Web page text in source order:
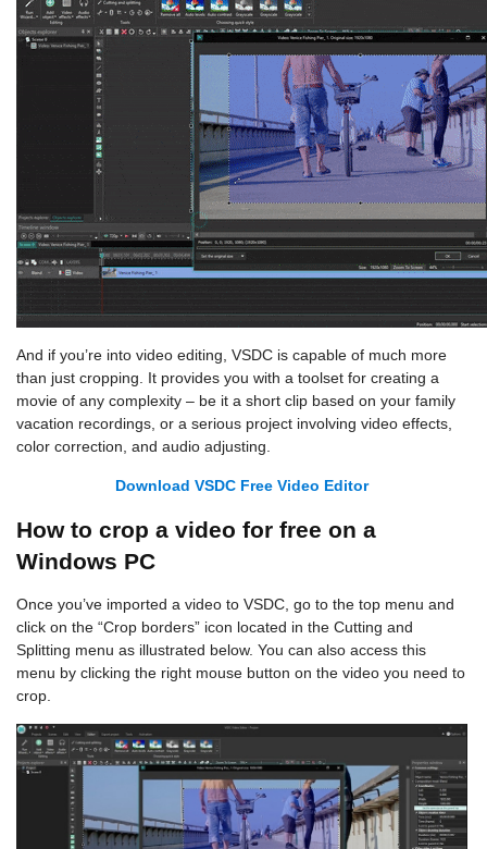
And if you’re into video editing, VSDC is capable of much more
than just cropping. It provides you with a toolset for creating a
movie of any complexity – be it a short clip based on your family
vacation recordings, or a serious project involving video effects,
color correction, and audio adjusting.
Download VSDC Free Video Editor
How to crop a video for free on a
Windows PC
Once you’ve imported a video to VSDC, go to the top menu and
click on the “Crop borders” icon located in the Cutting and
Splitting menu as illustrated below. You can also access this
menu by clicking the right mouse button on the video you need to
crop.